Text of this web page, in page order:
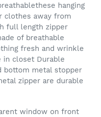
hanging
clothes away from
full length zipper
of breathable
fresh and wrinkle
in closet Durable
bottom metal stopper
zipper are durable
window on front